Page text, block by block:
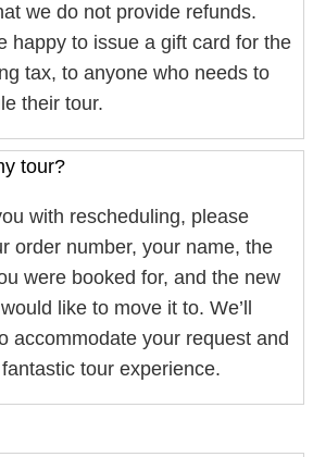
we do not provide refunds.
happy to issue a gift card for the
tax, to anyone who needs to
their tour.
tour?
with rescheduling, please
order number, your name, the
were booked for, and the new
like to move it to. We’ll
accommodate your request and
tour experience.